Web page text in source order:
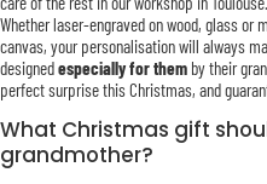
Whether laser-engraved on wood, glass or
canvas, your personalisation will always
designedespecially for them by their
perfect surprise this Christmas, and
What Christmas gift
grandmother?